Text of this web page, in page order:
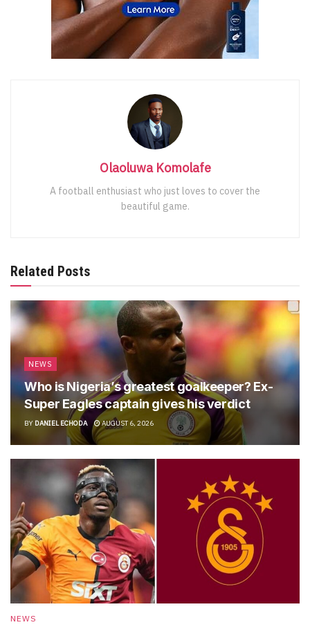
Olaoluwa Komolafe
A football enthusiast who just loves to cover the
beautiful game.
Related Posts
NEWS
Who is Nigeria’s greatest goalkeeper? Ex-
Super Eagles captain gives his verdict
BY DANIEL ECHODA AUGUST 6, 2026
NEWS